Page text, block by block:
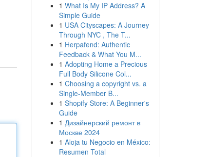
1 What Is My IP Address? A
Simple Guide
1 USA Cityscapes: A Journey
Through NYC , The T...
1 Herpafend: Authentic
Feedback & What You M...
1 Adopting Home a Precious
Full Body Silicone Col...
1 Choosing a copyright vs. a
Single-Member B...
1 Shopify Store: A Beginner's
Guide
1 Дизайнерский ремонт в
Москве 2024
1 Aloja tu Negocio en México:
Resumen Total